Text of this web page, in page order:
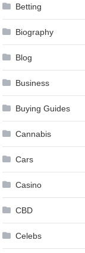
Betting
Biography
Blog
Business
Buying Guides
Cannabis
Cars
Casino
CBD
Celebs